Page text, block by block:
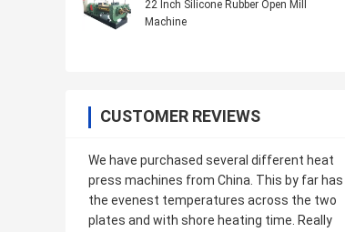
22 Inch Silicone Rubber Open Mill
Machine
CUSTOMER REVIEWS
We have purchased several different heat
press machines from China. This by far has
the evenest temperatures across the two
plates and with shore heating time. Really